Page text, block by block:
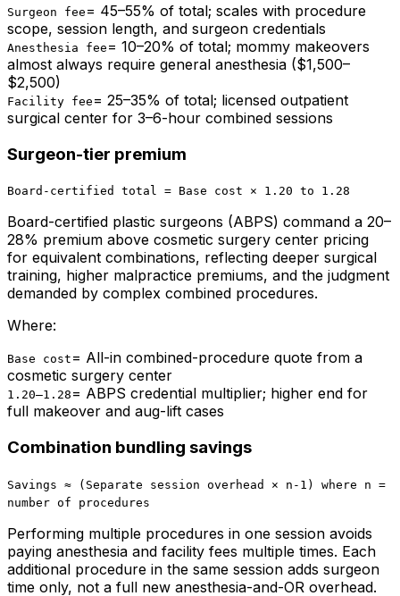
Surgeon fee = 45–55% of total; scales with procedure
scope, session length, and surgeon credentials
Anesthesia fee = 10–20% of total; mommy makeovers
almost always require general anesthesia ($1,500–
$2,500)
Facility fee = 25–35% of total; licensed outpatient
surgical center for 3–6-hour combined sessions
Surgeon-tier premium
Board-certified total = Base cost × 1.20 to 1.28
Board-certified plastic surgeons (ABPS) command a 20–
28% premium above cosmetic surgery center pricing
for equivalent combinations, reflecting deeper surgical
training, higher malpractice premiums, and the judgment
demanded by complex combined procedures.
Where:
Base cost = All-in combined-procedure quote from a
cosmetic surgery center
1.20–1.28 = ABPS credential multiplier; higher end for
full makeover and aug-lift cases
Combination bundling savings
Savings ≈ (Separate session overhead × n-1) where n =
number of procedures
Performing multiple procedures in one session avoids
paying anesthesia and facility fees multiple times. Each
additional procedure in the same session adds surgeon
time only, not a full new anesthesia-and-OR overhead.